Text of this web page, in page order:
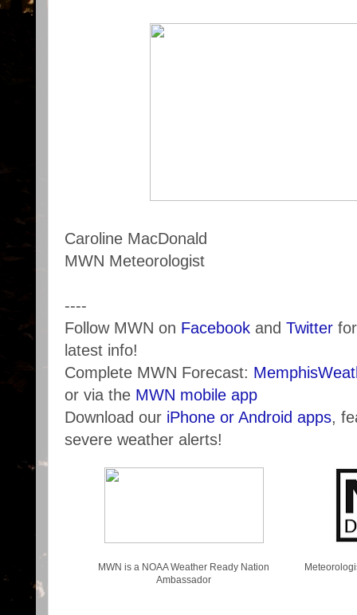
Caroline MacDonald
MWN Meteorologist
----
Follow MWN on Facebook and Twitter
latest info!
Complete MWN Forecast:
or via the MWN mobile app
Download our iPhone or Android apps,
severe weather alerts!
MWN is a NOAA Weather Ready Nation
Ambassador